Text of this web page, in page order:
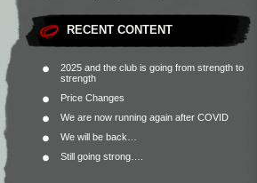
RECENT CONTENT
2025 and the club is going from strength to
strength
Price Changes
We are now running again after COVID
We will be back…
Still going strong….